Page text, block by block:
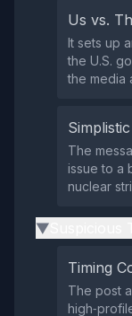
Us vs.
It sets up
the U.S.
the media
The
issue to a
nuclear
▶
Timing
The post